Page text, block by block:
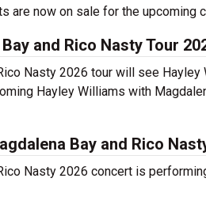
are now on sale for the upcoming
and Rico Nasty Tour
Nasty 2026 tour will see
Hayley Williams with
Bay and Rico
Nasty 2026 concert is